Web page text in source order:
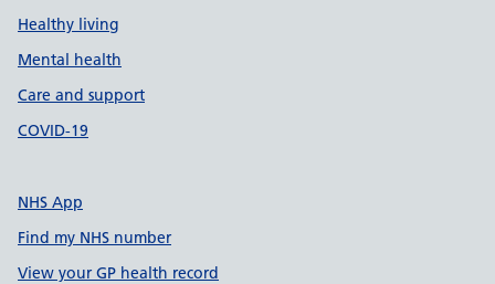
Healthy living
Mental health
Care and support
COVID-19
NHS App
Find my NHS number
View your GP health record